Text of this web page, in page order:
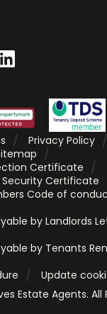
Privacy Policy
Certificate
Security Certificate
Code of
by Landlords
by Tenants
Update
Estate Agents. All